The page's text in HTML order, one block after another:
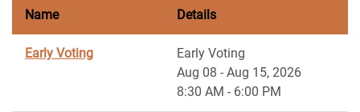
Name Details
Early Voting
Early Voting
Aug 08 - Aug 15, 2026
8:30 AM - 6:00 PM